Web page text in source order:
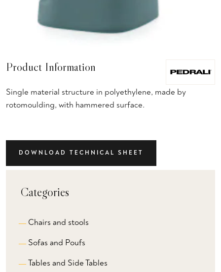
Product Information
Single material structure in polyethylene, made by
rotomoulding, with hammered surface.
DOWNLOAD TECHNICAL SHEET
Categories
Chairs and stools
Sofas and Poufs
Tables and Side Tables